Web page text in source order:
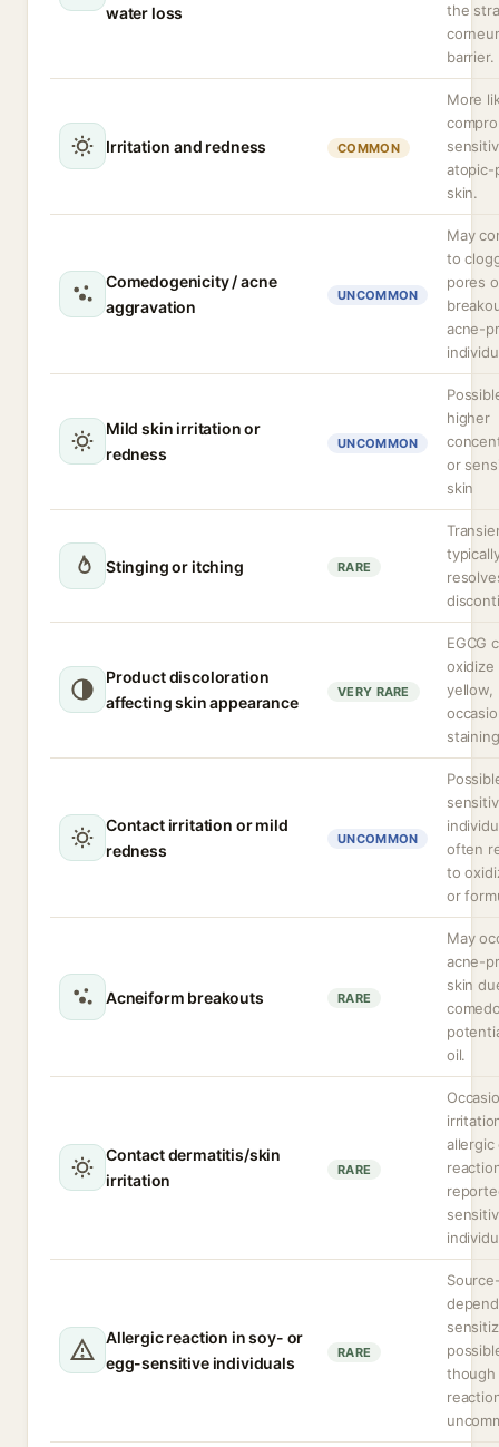
water loss
the
barrier.
Irritation and redness COMMON
More
atopic-
skin.
Comedogenicity / acne
aggravation
UNCOMMON
May
to
pores
acne-
Mild skin irritation or
redness
UNCOMMON
higher
or
skin
Stinging or itching RARE
Product discoloration
affecting skin appearance
VERY RARE
EGCG
oxidize
yellow,
staining
Contact irritation or mild
redness
UNCOMMON
often
to
or
Acneiform breakouts RARE
May
acne-
skin
oil.
Contact dermatitis/skin
irritation
RARE
Allergic reaction in soy- or
egg-sensitive individuals
RARE
though